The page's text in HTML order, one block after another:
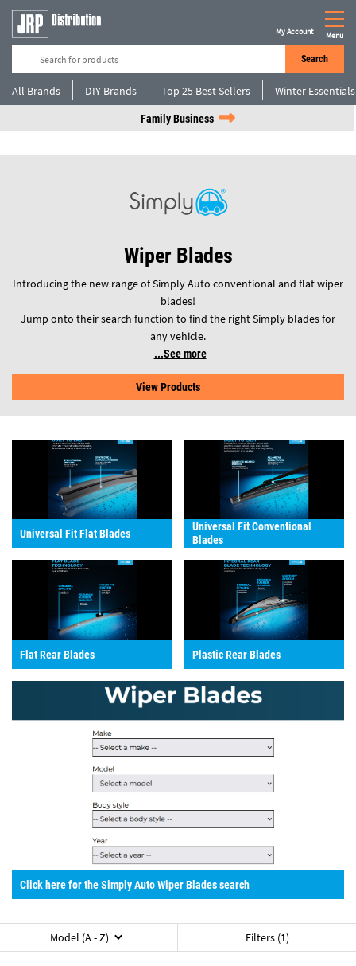
Search
My Account Menu
All Brands DIY Brands Top 25 Best Sellers Winter Essentials
Family Business
Wiper Blades
Introducing the new range of Simply Auto conventional and flat wiper
blades!
Jump onto their search function to find the right Simply blades for
any vehicle.
See more
View Products
Universal Fit Flat Blades
Universal Fit Conventional
Blades
Flat Rear Blades Plastic Rear Blades
Click here for the Simply Auto Wiper Blades search
Model (A - Z) Filters (1)